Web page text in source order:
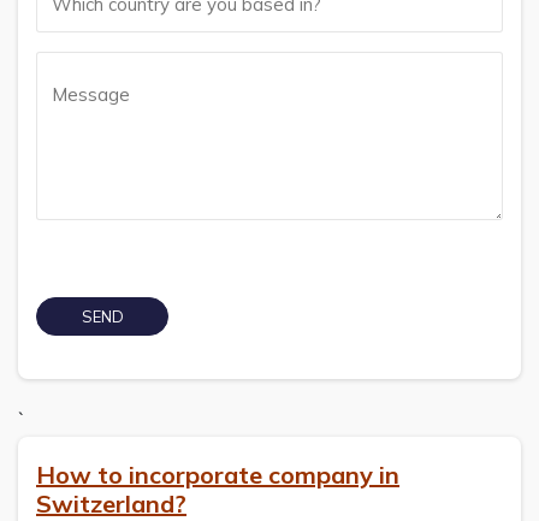
`
How to incorporate company in
Switzerland?